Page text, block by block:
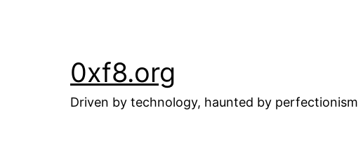
0xf8.org
Driven by technology, haunted by perfectionism